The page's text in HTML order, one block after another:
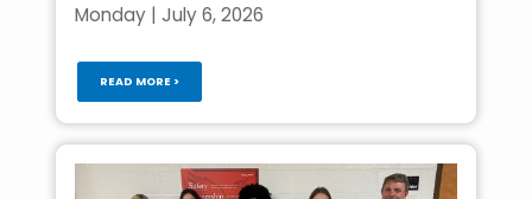
Monday | July 6, 2026
READ MORE >